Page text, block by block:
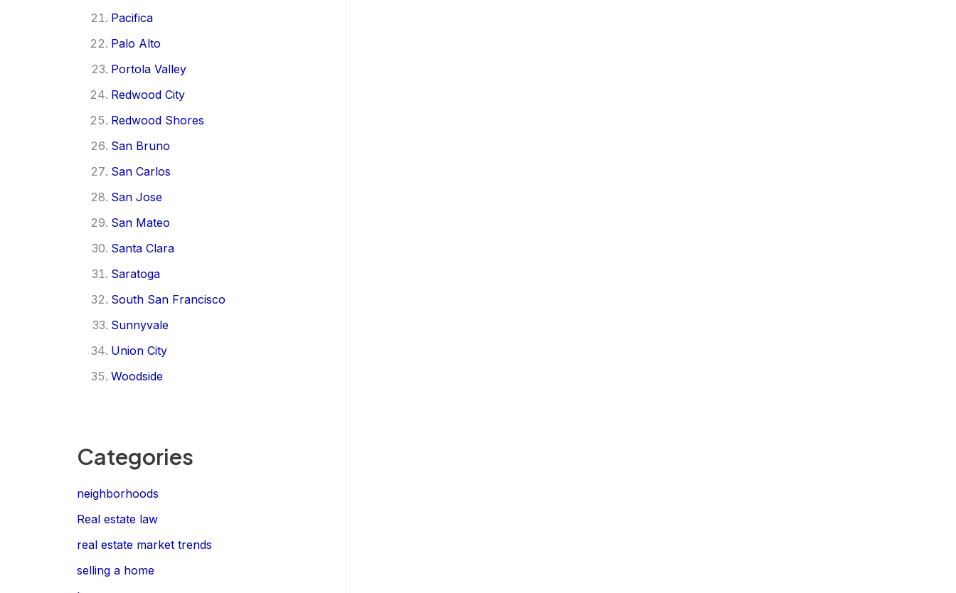
Pacifica
Palo Alto
Portola Valley
Redwood City
Redwood Shores
San Bruno
San Carlos
San Jose
San Mateo
Santa Clara
Saratoga
South San Francisco
Sunnyvale
Union City
Woodside
Categories
neighborhoods
Real estate law
real estate market trends
selling a home